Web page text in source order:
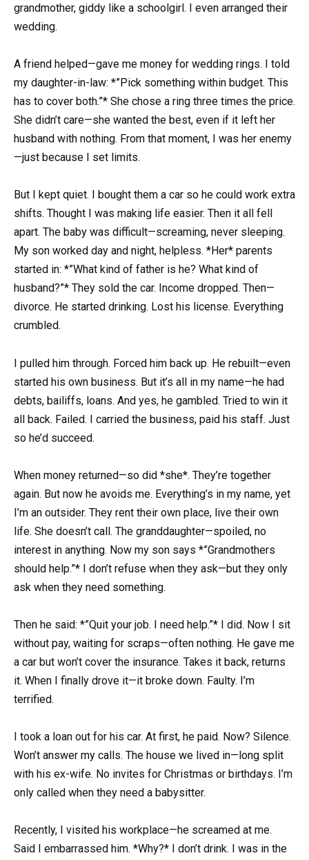
grandmother, giddy like a schoolgirl. I even arranged their
wedding.
A friend helped—gave me money for wedding rings. I told
my daughter-in-law: *”Pick something within budget. This
has to cover both.”* She chose a ring three times the price.
She didn’t care—she wanted the best, even if it left her
husband with nothing. From that moment, I was her enemy
—just because I set limits.
But I kept quiet. I bought them a car so he could work extra
shifts. Thought I was making life easier. Then it all fell
apart. The baby was difficult—screaming, never sleeping.
My son worked day and night, helpless. *Her* parents
started in: *”What kind of father is he? What kind of
husband?”* They sold the car. Income dropped. Then—
divorce. He started drinking. Lost his license. Everything
crumbled.
I pulled him through. Forced him back up. He rebuilt—even
started his own business. But it’s all in my name—he had
debts, bailiffs, loans. And yes, he gambled. Tried to win it
all back. Failed. I carried the business, paid his staff. Just
so he’d succeed.
When money returned—so did *she*. They’re together
again. But now he avoids me. Everything’s in my name, yet
I’m an outsider. They rent their own place, live their own
life. She doesn’t call. The granddaughter—spoiled, no
interest in anything. Now my son says *”Grandmothers
should help.”* I don’t refuse when they ask—but they only
ask when they need something.
Then he said: *”Quit your job. I need help.”* I did. Now I sit
without pay, waiting for scraps—often nothing. He gave me
a car but won’t cover the insurance. Takes it back, returns
it. When I finally drove it—it broke down. Faulty. I’m
terrified.
I took a loan out for his car. At first, he paid. Now? Silence.
Won’t answer my calls. The house we lived in—long split
with his ex-wife. No invites for Christmas or birthdays. I’m
only called when they need a babysitter.
Recently, I visited his workplace—he screamed at me.
Said I embarrassed him. *Why?* I don’t drink. I was in the